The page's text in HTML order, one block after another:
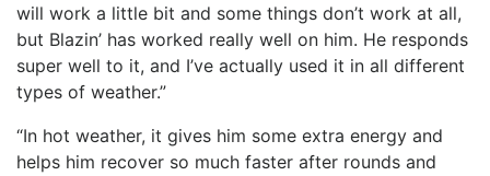
will work a little bit and some things don’t work at all,
but Blazin’ has worked really well on him. He responds
super well to it, and I’ve actually used it in all different
types of weather.”
“In hot weather, it gives him some extra energy and
helps him recover so much faster after rounds and